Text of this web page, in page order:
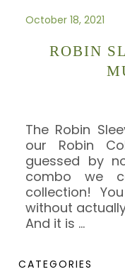
October 18, 2021
ROBIN
The Robin
our Robin
guessed by
combo we
collection!
without
And it is …
CATEGORIES